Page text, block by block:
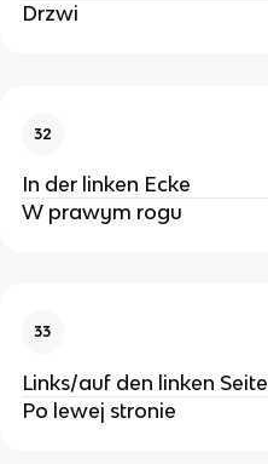
Drzwi
32
In der linken Ecke
W prawym rogu
33
Links/auf den linken Seite
Po lewej stronie